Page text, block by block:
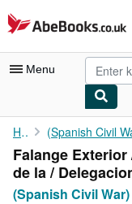
Skip to main content
AbeBooks.co.uk
Menu
My Account
My Purchases
Advanced Search
Home
Falange
de la /
(Spanish Civil